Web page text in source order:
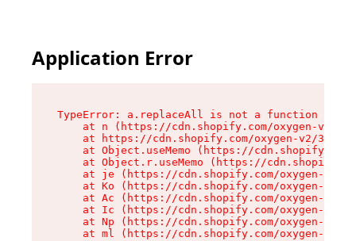
Application Error
TypeError: a.replaceAll is not a function
at n (https://cdn.shopify.com/oxygen-v2/
at https://cdn.shopify.com/oxygen-v2/
at Object.useMemo (https://
at Object.r.useMemo (https://
at je (https://cdn.shopify.com/oxygen-v2/
at Ko (https://cdn.shopify.com/oxygen-v2/
at Ac (https://cdn.shopify.com/oxygen-v2/
at Ic (https://cdn.shopify.com/oxygen-v2/
at Np (https://cdn.shopify.com/oxygen-v2/
at ml (https://cdn.shopify.com/oxygen-v2/